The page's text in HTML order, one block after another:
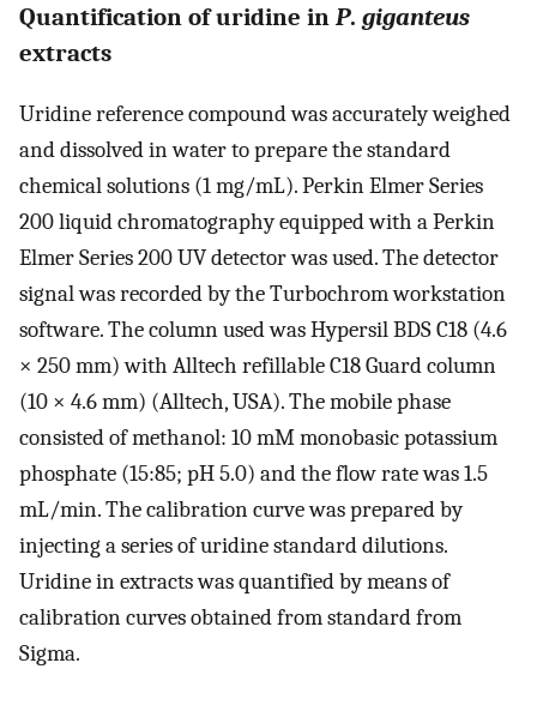
Quantification of uridine in P. giganteus
extracts
Uridine reference compound was accurately weighed
and dissolved in water to prepare the standard
chemical solutions (1 mg/mL). Perkin Elmer Series
200 liquid chromatography equipped with a Perkin
Elmer Series 200 UV detector was used. The detector
signal was recorded by the Turbochrom workstation
software. The column used was Hypersil BDS C18 (4.6
× 250 mm) with Alltech refillable C18 Guard column
(10 × 4.6 mm) (Alltech, USA). The mobile phase
consisted of methanol: 10 mM monobasic potassium
phosphate (15:85; pH 5.0) and the flow rate was 1.5
mL/min. The calibration curve was prepared by
injecting a series of uridine standard dilutions.
Uridine in extracts was quantified by means of
calibration curves obtained from standard from
Sigma.